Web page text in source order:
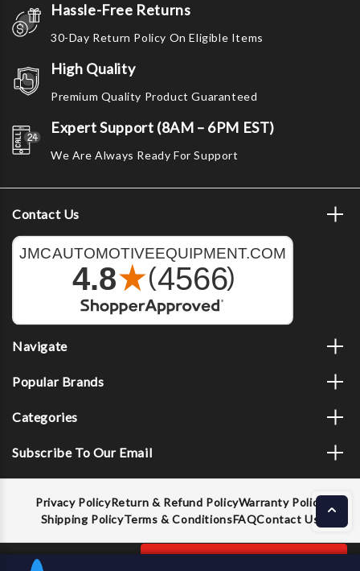
Hassle-Free Returns
30-Day Return Policy On Eligible Items
High Quality
Premium Quality Product Guaranteed
Expert Support (8AM – 6PM EST)
We Are Always Ready For Support
Contact Us
Navigate
Popular Brands
Categories
Subscribe To Our Email
Privacy PolicyReturn & Refund PolicyWarranty Policy
Shipping PolicyTerms & ConditionsFAQContact Us